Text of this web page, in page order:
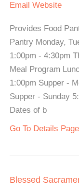
Email Website
Provides Food
Pantry Monday,
1:00pm - 4:30pm
Meal Program
1:00pm Supper -
Supper - Sunday
Dates of b
Go To Details
Blessed